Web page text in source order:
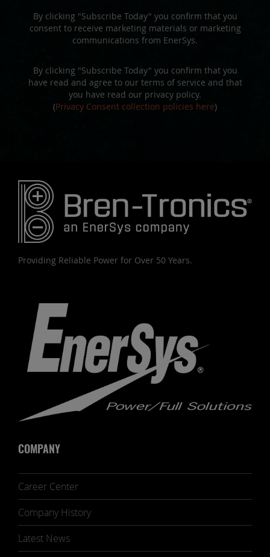
By clicking "Subscribe Today" you confirm that you
consent to receive marketing materials or marketing
communications from EnerSys.
By clicking "Subscribe Today" you confirm that you
have read and agree to our terms of service and that
you have read our privacy policy.
(Privacy Consent collection policies here)
Providing Reliable Power for Over 50 Years.
COMPANY
Career Center
Company History
Latest News